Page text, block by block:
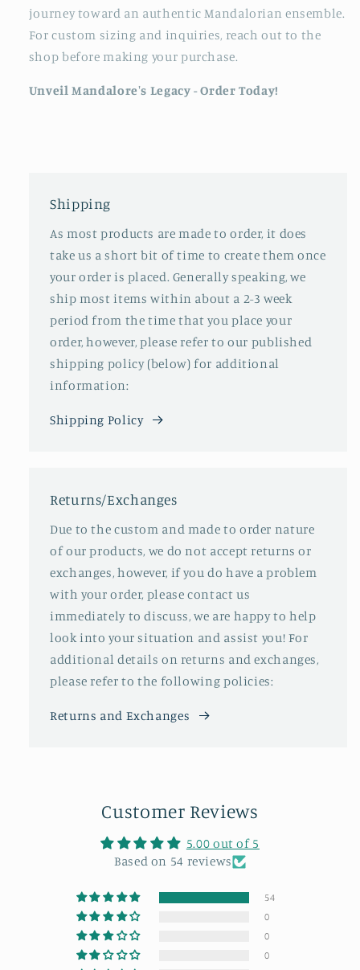
journey toward an authentic Mandalorian ensemble.
For custom sizing and inquiries, reach out to the
shop before making your purchase.
Unveil Mandalore's Legacy - Order Today!
Shipping
As most products are made to order, it does
take us a short bit of time to create them once
your order is placed. Generally speaking, we
ship most items within about a 2-3 week
period from the time that you place your
order, however, please refer to our published
shipping policy (below) for additional
information:
Shipping Policy
Returns/Exchanges
Due to the custom and made to order nature
of our products, we do not accept returns or
exchanges, however, if you do have a problem
with your order, please contact us
immediately to discuss, we are happy to help
look into your situation and assist you! For
additional details on returns and exchanges,
please refer to the following policies:
Returns and Exchanges
Customer Reviews
5.00 out of 5
Based on 54 reviews
54
0
0
0